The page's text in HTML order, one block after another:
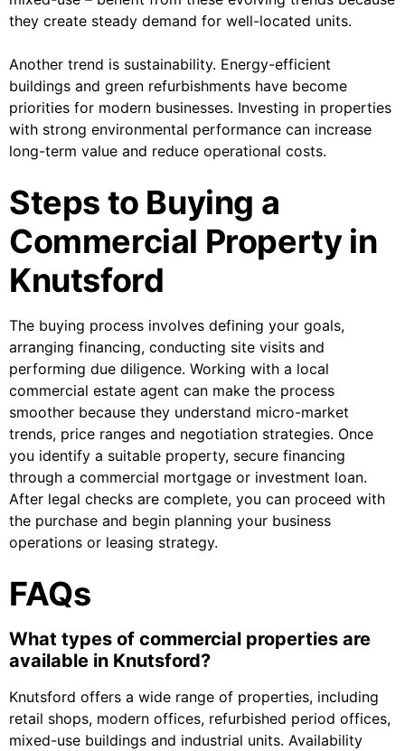
they create steady demand for well-located units.
Another trend is sustainability. Energy-efficient
buildings and green refurbishments have become
priorities for modern businesses. Investing in properties
with strong environmental performance can increase
long-term value and reduce operational costs.
Steps to Buying a
Commercial Property in
Knutsford
The buying process involves defining your goals,
arranging financing, conducting site visits and
performing due diligence. Working with a local
commercial estate agent can make the process
smoother because they understand micro-market
trends, price ranges and negotiation strategies. Once
you identify a suitable property, secure financing
through a commercial mortgage or investment loan.
After legal checks are complete, you can proceed with
the purchase and begin planning your business
operations or leasing strategy.
FAQs
What types of commercial properties are
available in Knutsford?
Knutsford offers a wide range of properties, including
retail shops, modern offices, refurbished period offices,
mixed-use buildings and industrial units. Availability